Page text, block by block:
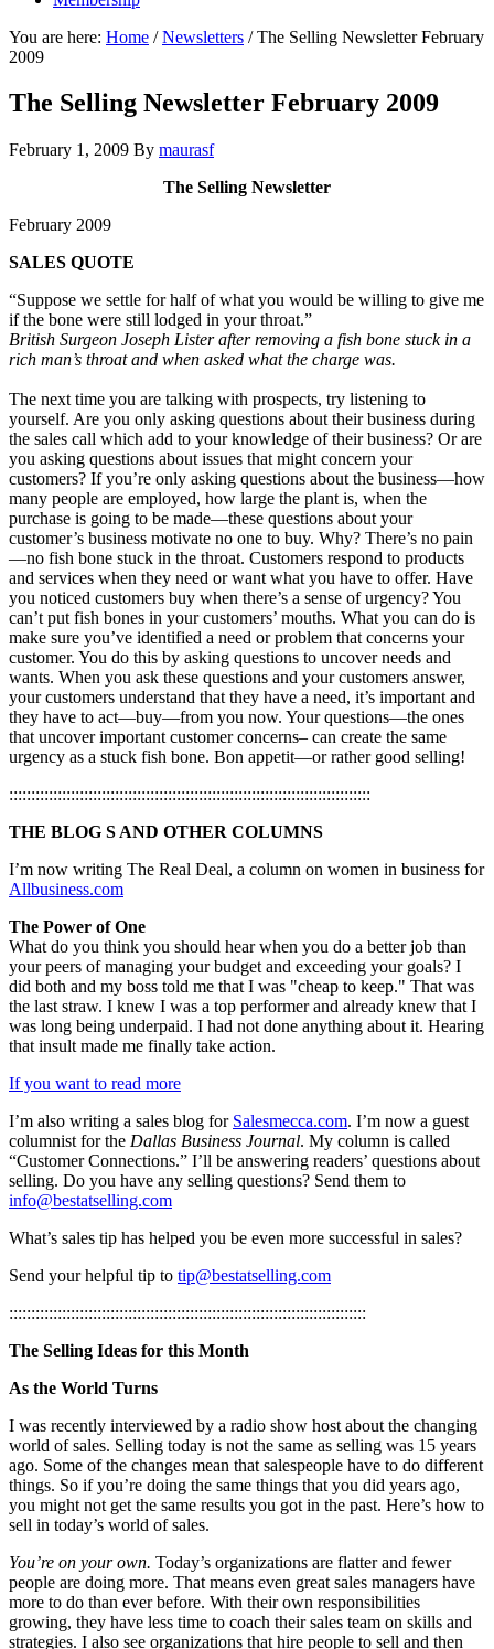
You are here: Home / Newsletters /The Selling Newsletter February
2009
The Selling Newsletter February 2009
February 1, 2009 By maurasf
The Selling Newsletter
February 2009
SALES QUOTE
“Suppose we settle for half of what you would be willing to give me
if the bone were still lodged in your throat.”
British Surgeon Joseph Lister after removing a fish bone stuck in a
rich man’s throat and when asked what the charge was.
The next time you are talking with prospects, try listening to
yourself. Are you only asking questions about their business during
the sales call which add to your knowledge of their business? Or are
you asking questions about issues that might concern your
customers? If you’re only asking questions about the business—how
many people are employed, how large the plant is, when the
purchase is going to be made—these questions about your
customer’s business motivate no one to buy. Why? There’s no pain
—no fish bone stuck in the throat. Customers respond to products
and services when they need or want what you have to offer. Have
you noticed customers buy when there’s a sense of urgency? You
can’t put fish bones in your customers’ mouths. What you can do is
make sure you’ve identified a need or problem that concerns your
customer. You do this by asking questions to uncover needs and
wants. When you ask these questions and your customers answer,
your customers understand that they have a need, it’s important and
they have to act—buy—from you now. Your questions—the ones
that uncover important customer concerns– can create the same
urgency as a stuck fish bone. Bon appetit—or rather good selling!
::::::::::::::::::::::::::::::::::::::::::::::::::::::::::::::::::::::::::::::::::
THE BLOG S AND OTHER COLUMNS
I’m now writing The Real Deal, a column on women in business for
Allbusiness.com
The Power of One
What do you think you should hear when you do a better job than
your peers of managing your budget and exceeding your goals? I
did both and my boss told me that I was "cheap to keep." That was
the last straw. I knew I was a top performer and already knew that I
was long being underpaid. I had not done anything about it. Hearing
that insult made me finally take action.
If you want to read more
I’m also writing a sales blog for Salesmecca.com. I’m now a guest
columnist for the Dallas Business Journal. My column is called
“Customer Connections.” I’ll be answering readers’ questions about
selling. Do you have any selling questions? Send them to
info@bestatselling.com
What’s sales tip has helped you be even more successful in sales?
Send your helpful tip to tip@bestatselling.com
:::::::::::::::::::::::::::::::::::::::::::::::::::::::::::::::::::::::::::::::::
The Selling Ideas for this Month
As the World Turns
I was recently interviewed by a radio show host about the changing
world of sales. Selling today is not the same as selling was 15 years
ago. Some of the changes mean that salespeople have to do different
things. So if you’re doing the same things that you did years ago,
you might not get the same results you got in the past. Here’s how to
sell in today’s world of sales.
You’re on your own. Today’s organizations are flatter and fewer
people are doing more. That means even great sales managers have
more to do than ever before. With their own responsibilities
growing, they have less time to coach their sales team on skills and
strategies. I also see organizations that hire people to sell and then